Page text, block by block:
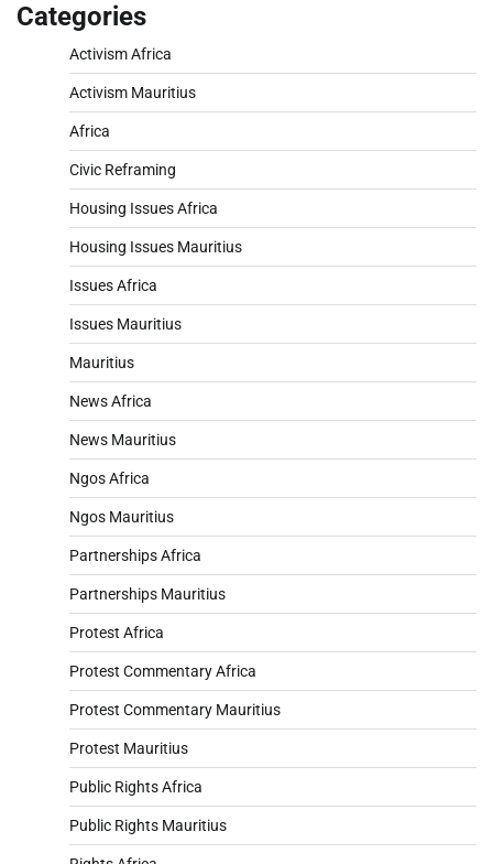
Categories
Activism Africa
Activism Mauritius
Africa
Civic Reframing
Housing Issues Africa
Housing Issues Mauritius
Issues Africa
Issues Mauritius
Mauritius
News Africa
News Mauritius
Ngos Africa
Ngos Mauritius
Partnerships Africa
Partnerships Mauritius
Protest Africa
Protest Commentary Africa
Protest Commentary Mauritius
Protest Mauritius
Public Rights Africa
Public Rights Mauritius